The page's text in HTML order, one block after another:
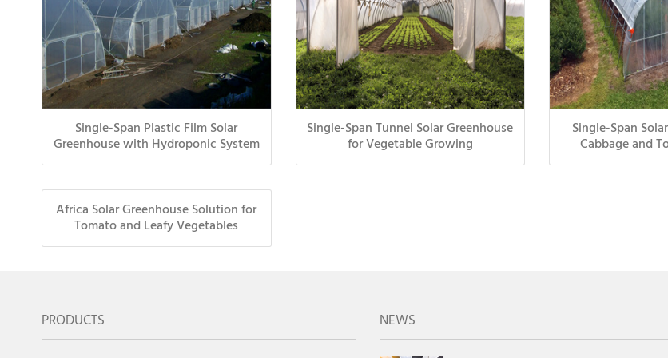
Single-Span Plastic Film Solar
Greenhouse with Hydroponic System
Single-Span Tunnel Solar Greenhouse
for Vegetable Growing
Single-Span
Cabbage and
Africa Solar Greenhouse Solution for
Tomato and Leafy Vegetables
PRODUCTS NEWS